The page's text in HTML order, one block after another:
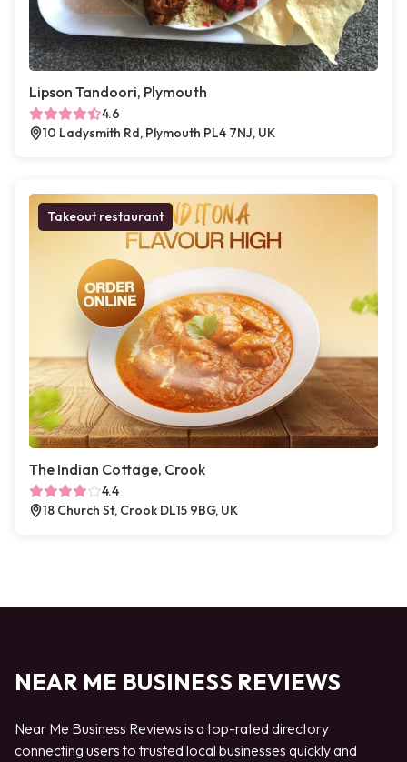
Lipson Tandoori, Plymouth
4.6
10 Ladysmith Rd, Plymouth PL4 7NJ, UK
Takeout restaurant
The Indian Cottage, Crook
4.4
18 Church St, Crook DL15 9BG, UK
NEAR ME BUSINESS REVIEWS
Near Me Business Reviews is a top-rated directory
connecting users to trusted local businesses quickly and